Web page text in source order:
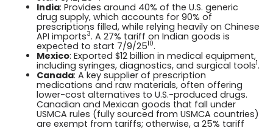
India: Provides around 40% of the U.S. generic
drug supply, which accounts for 90% of
prescriptions filled, while relying heavily on Chinese
API imports3. A 27% tariff on Indian goods is
expected to start 7/9/2510.
Mexico: Exported $12 billion in medical equipment,
including syringes, diagnostics, and surgical tools1.
Canada: A key supplier of prescription
medications and raw materials, often offering
lower-cost alternatives to U.S.-produced drugs.
Canadian and Mexican goods that fall under
USMCA rules (fully sourced from USMCA countries)
are exempt from tariffs; otherwise, a 25% tariff